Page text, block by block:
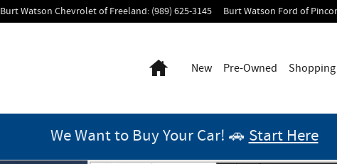
Burt Watson Chevrolet of Freeland: (989) 625-3145 Burt Watson Ford of
HomeNew Pre-Owned
We Want to Buy Your Car! 🚗Start Here